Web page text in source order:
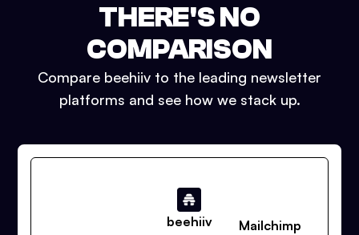
THERE'S NO
COMPARISON
Compare beehiiv to the leading newsletter
platforms and see how we stack up.
beehiiv Mailchimp